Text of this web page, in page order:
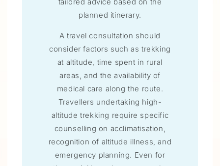
planned itinerary.
A travel consultation should
consider factors such as trekking
at altitude, time spent in rural
areas, and the availability of
medical care along the route.
Travellers undertaking high-
altitude trekking require specific
counselling on acclimatisation,
recognition of altitude illness, and
emergency planning. Even for